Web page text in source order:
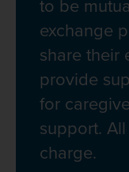
to be
exchange
share their
provide
for
support.
charge.